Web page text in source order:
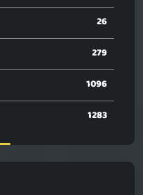
26
279
1096
1283